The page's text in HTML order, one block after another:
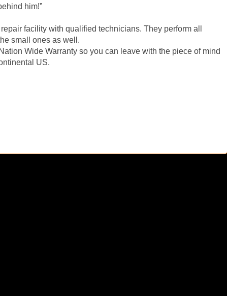
him!”
facility with qualified technicians. They perform all
small ones as well.
Wide Warranty so you can leave with the piece of mind
US.